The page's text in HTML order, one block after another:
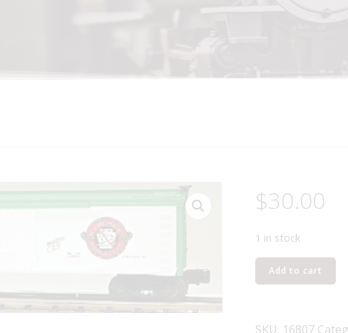
$30.00
1 in stock
LIONEL
16807
Add to cart
SKU: 16807